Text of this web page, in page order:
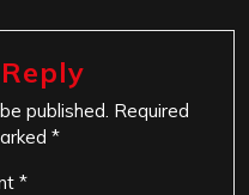
published. Required
*
*